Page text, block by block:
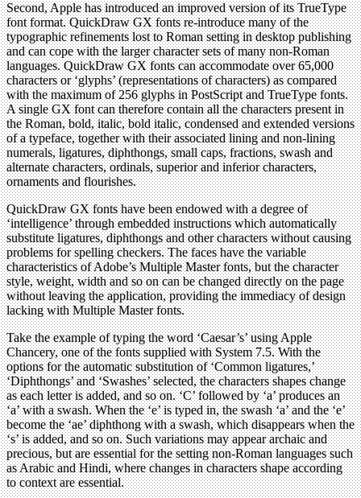
Second, Apple has introduced an improved version of its TrueType
font format. QuickDraw GX fonts re-introduce many of the
typographic refinements lost to Roman setting in desktop publishing
and can cope with the larger character sets of many non-Roman
languages. QuickDraw GX fonts can accommodate over 65,000
characters or ‘glyphs’ (representations of characters) as compared
with the maximum of 256 glyphs in PostScript and TrueType fonts.
A single GX font can therefore contain all the characters present in
the Roman, bold, italic, bold italic, condensed and extended versions
of a typeface, together with their associated lining and non-lining
numerals, ligatures, diphthongs, small caps, fractions, swash and
alternate characters, ordinals, superior and inferior characters,
ornaments and flourishes.
QuickDraw GX fonts have been endowed with a degree of
‘intelligence’ through embedded instructions which automatically
substitute ligatures, diphthongs and other characters without causing
problems for spelling checkers. The faces have the variable
characteristics of Adobe’s Multiple Master fonts, but the character
style, weight, width and so on can be changed directly on the page
without leaving the application, providing the immediacy of design
lacking with Multiple Master fonts.
Take the example of typing the word ‘Caesar’s’ using Apple
Chancery, one of the fonts supplied with System 7.5. With the
options for the automatic substitution of ‘Common ligatures,’
‘Diphthongs’ and ‘Swashes’ selected, the characters shapes change
as each letter is added, and so on. ‘C’ followed by ‘a’ produces an
‘a’ with a swash. When the ‘e’ is typed in, the swash ‘a’ and the ‘e’
become the ‘ae’ diphthong with a swash, which disappears when the
‘s’ is added, and so on. Such variations may appear archaic and
precious, but are essential for the setting non-Roman languages such
as Arabic and Hindi, where changes in characters shape according
to context are essential.